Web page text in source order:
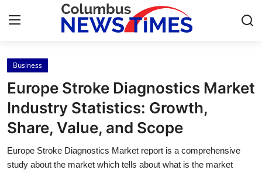
Home
Contact
Press Release
Privacy Policy
Business
Europe Stroke Diagnostics Market
Industry Statistics: Growth,
Share, Value, and Scope
Europe Stroke Diagnostics Market report is a comprehensive
study about the market which tells about what is the market